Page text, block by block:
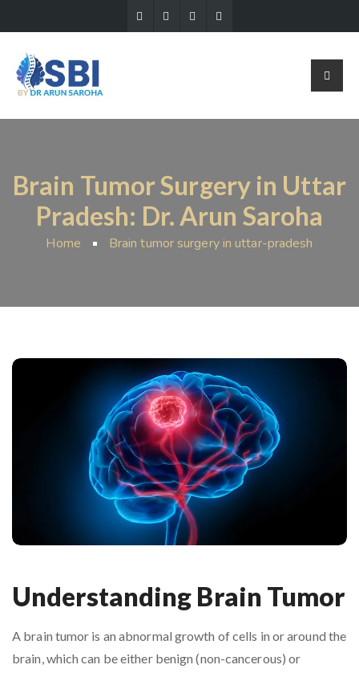
Brain Tumor Surgery in Uttar
Pradesh: Dr. Arun Saroha
Home Brain tumor surgery in uttar-pradesh
Understanding Brain Tumor
A brain tumor is an abnormal growth of cells in or around the
brain, which can be either benign (non-cancerous) or